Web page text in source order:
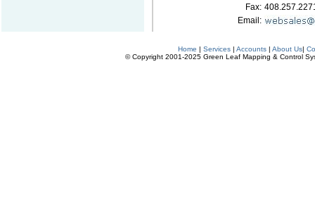
Fax:
Email:
Home | Services | Accounts | About Us|
© Copyright 2001-2025 Green Leaf Mapping & Control